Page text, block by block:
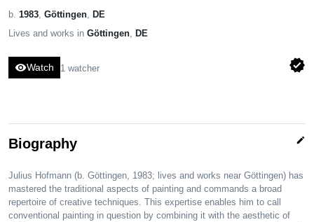
b. 1983, Göttingen, DE
Lives and works in Göttingen, DE
visibilityWatch 1 watcher verified
Biography edit
Julius Hofmann (b. Göttingen, 1983; lives and works near Göttingen) has
mastered the traditional aspects of painting and commands a broad
repertoire of creative techniques. This expertise enables him to call
conventional painting in question by combining it with the aesthetic of